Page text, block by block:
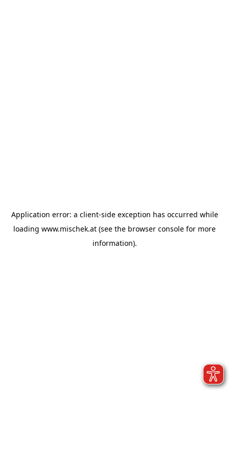
Application error: a client-side exception has occurred while
loading www.mischek.at (see the browser console for more
information).